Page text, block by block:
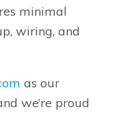
minimal
wiring, and
as our
we’re proud